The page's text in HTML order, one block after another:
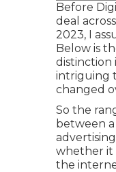
Before
deal
2023, I
Below is
distinction
intriguing
changed
So the
between
whether it
the